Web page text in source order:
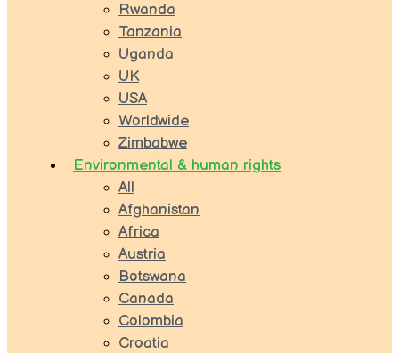
Rwanda
Tanzania
Uganda
UK
USA
Worldwide
Zimbabwe
Environmental & human rights
All
Afghanistan
Africa
Austria
Botswana
Canada
Colombia
Croatia